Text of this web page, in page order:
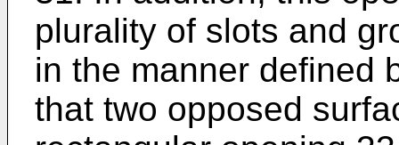
plurality of slots and
in the manner defined
that two opposed